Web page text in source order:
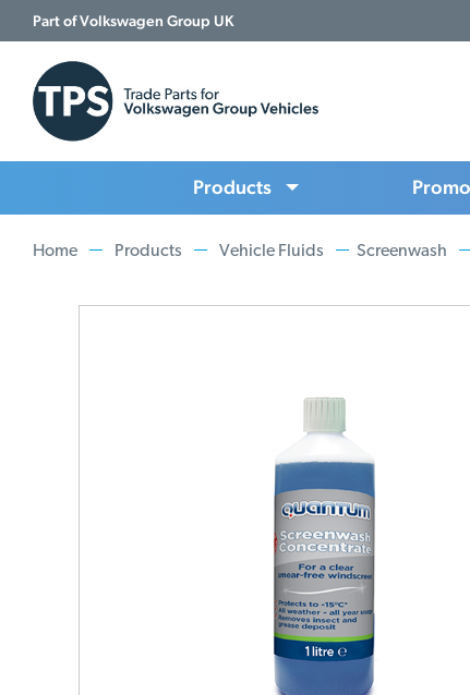
Part of Volkswagen Group UK
Products
Home Products Vehicle Fluids Screenwash